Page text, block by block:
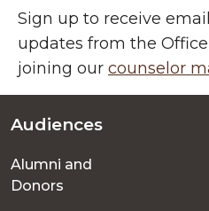
Sign up to receive
updates from the
joining our counselor
Footer
menu
Audiences
Alumni and
Donors